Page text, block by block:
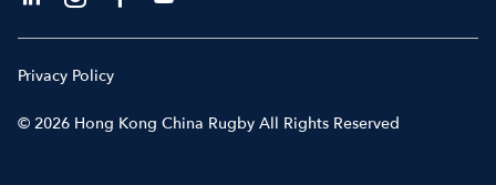
© 2026 Hong Kong China Rugby All Rights Reserved
Privacy Policy